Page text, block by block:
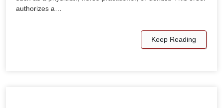
authorizes a…
Keep Reading